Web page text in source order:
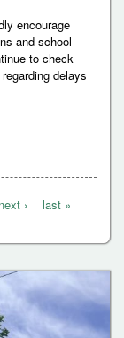
encourage
and school
to check
delays
next › last »